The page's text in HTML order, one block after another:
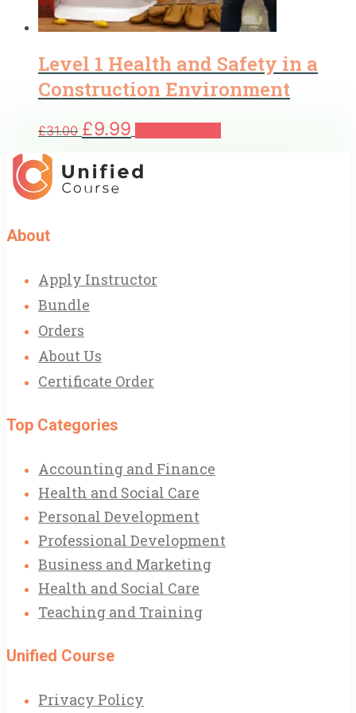
Level 1 Health and Safety in a
Construction Environment
£31.00 Original
price
£31.00.
£9.99 Current
price
£9.99.
About
Apply Instructor
Bundle
Orders
About Us
Certificate Order
Top Categories
Accounting and Finance
Health and Social Care
Personal Development
Professional Development
Business and Marketing
Health and Social Care
Teaching and Training
Unified Course
Privacy Policy